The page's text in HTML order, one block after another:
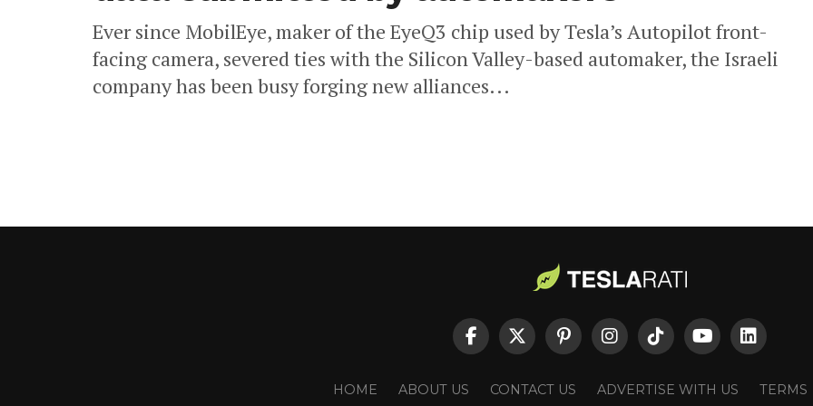
Ever since MobilEye, maker of the EyeQ3 chip used by Tesla’s Autopilot front-
facing camera, severed ties with the Silicon Valley-based automaker, the Israeli
company has been busy forging new alliances...
HOME ABOUT US CONTACT US ADVERTISE WITH US TERMS